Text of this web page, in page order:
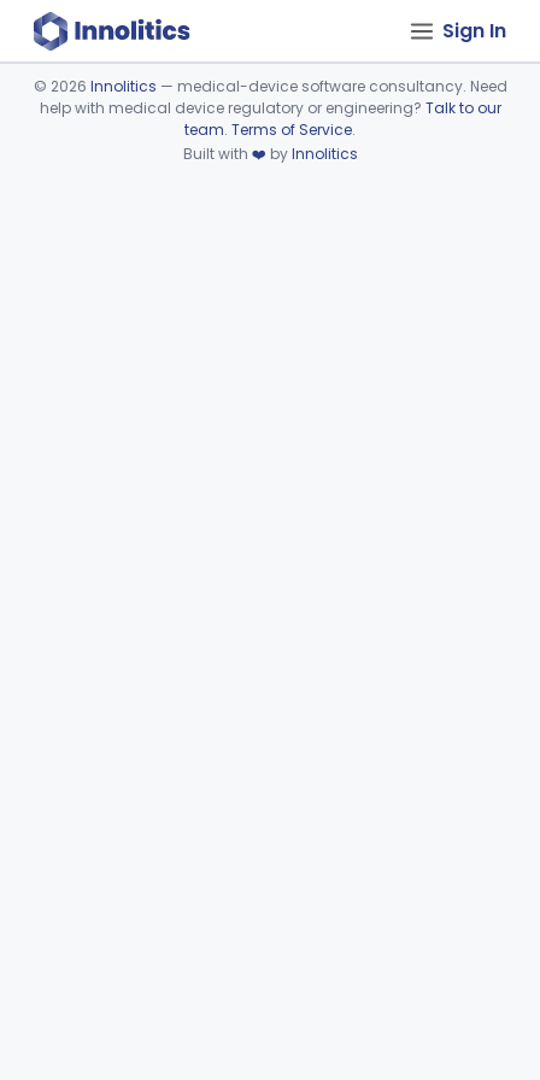
Sign In
Device viewer failed to load.
© 2026 Innolitics — medical-device software consultancy. Need
help with medical device regulatory or engineering? Talk to our
team. Terms of Service.
Built with ❤️ byInnolitics